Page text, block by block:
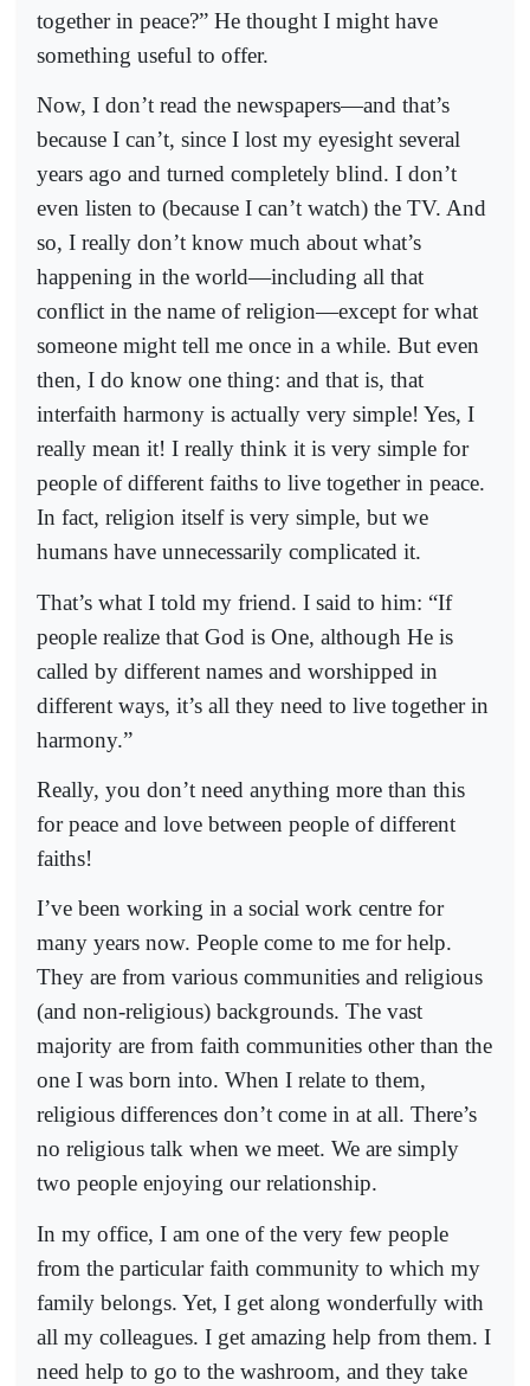
together in peace?” He thought I might have
something useful to offer.
Now, I don’t read the newspapers—and that’s
because I can’t, since I lost my eyesight several
years ago and turned completely blind. I don’t
even listen to (because I can’t watch) the TV. And
so, I really don’t know much about what’s
happening in the world—including all that
conflict in the name of religion—except for what
someone might tell me once in a while. But even
then, I do know one thing: and that is, that
interfaith harmony is actually very simple! Yes, I
really mean it! I really think it is very simple for
people of different faiths to live together in peace.
In fact, religion itself is very simple, but we
humans have unnecessarily complicated it.
That’s what I told my friend. I said to him: “If
people realize that God is One, although He is
called by different names and worshipped in
different ways, it’s all they need to live together in
harmony.”
Really, you don’t need anything more than this
for peace and love between people of different
faiths!
I’ve been working in a social work centre for
many years now. People come to me for help.
They are from various communities and religious
(and non-religious) backgrounds. The vast
majority are from faith communities other than the
one I was born into. When I relate to them,
religious differences don’t come in at all. There’s
no religious talk when we meet. We are simply
two people enjoying our relationship.
In my office, I am one of the very few people
from the particular faith community to which my
family belongs. Yet, I get along wonderfully with
all my colleagues. I get amazing help from them. I
need help to go to the washroom, and they take